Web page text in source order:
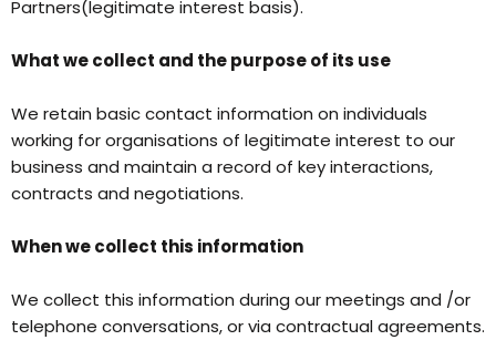
Partners(legitimate interest basis).
What we collect and the purpose of its use
We retain basic contact information on individuals
working for organisations of legitimate interest to our
business and maintain a record of key interactions,
contracts and negotiations.
When we collect this information
We collect this information during our meetings and /or
telephone conversations, or via contractual agreements.